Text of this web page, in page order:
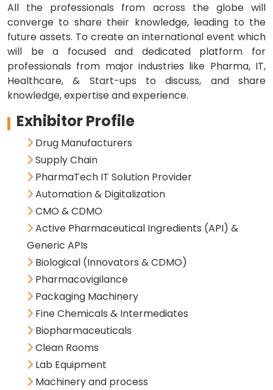
All the professionals from across the globe will
converge to share their knowledge, leading to the
future assets. To create an international event which
will be a focused and dedicated platform for
professionals from major industries like Pharma, IT,
Healthcare, & Start-ups to discuss, and share
knowledge, expertise and experience.
Exhibitor Profile
Drug Manufacturers
Supply Chain
PharmaTech IT Solution Provider
Automation & Digitalization
CMO & CDMO
Active Pharmaceutical Ingredients (API) &
Generic APIs
Biological (Innovators & CDMO)
Pharmacovigilance
Packaging Machinery
Fine Chemicals & Intermediates
Biopharmaceuticals
Clean Rooms
Lab Equipment
Machinery and process